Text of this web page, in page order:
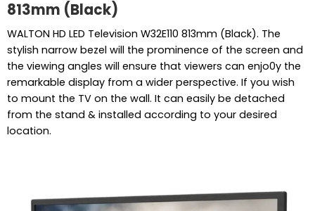
813mm (Black)
WALTON HD LED Television W32E110 813mm (Black). The
stylish narrow bezel will the prominence of the screen and
the viewing angles will ensure that viewers can enjo0y the
remarkable display from a wider perspective. If you wish
to mount the TV on the wall. It can easily be detached
from the stand & installed according to your desired
location.